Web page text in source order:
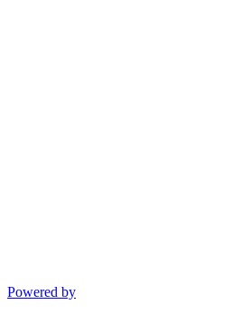
Powered by